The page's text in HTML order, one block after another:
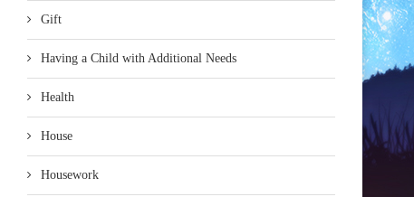
Gift
Having a Child with Additional Needs
Health
House
Housework